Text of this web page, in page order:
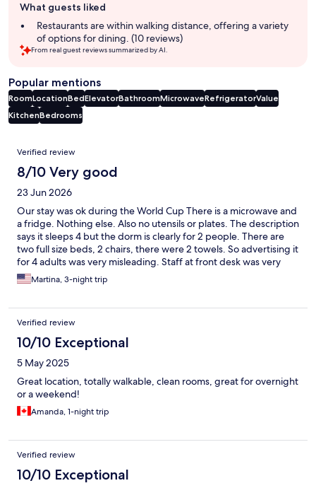
review
summary
What guests liked
Restaurants are within walking distance, offering a variety
of options for dining. (10 reviews)
From real guest reviews summarized by AI.
Popular mentions
RoomLocationBedElevatorBathroomMicrowaveRefrigeratorValue
KitchenBedrooms
Reviews
Verified review
8/10 Very good
23 Jun 2026
Our stay was ok during the World Cup There is a microwave and
a fridge. Nothing else. Also no utensils or plates. The description
says it sleeps 4 but the dorm is clearly for 2 people. There are
two full size beds, 2 chairs, there were 2 towels. So advertising it
for 4 adults was very misleading. Staff at front desk was very
friendly.
Martina, 3-night trip
Verified review
10/10 Exceptional
5 May 2025
Great location, totally walkable, clean rooms, great for overnight
or a weekend!
Amanda, 1-night trip
Verified review
10/10 Exceptional